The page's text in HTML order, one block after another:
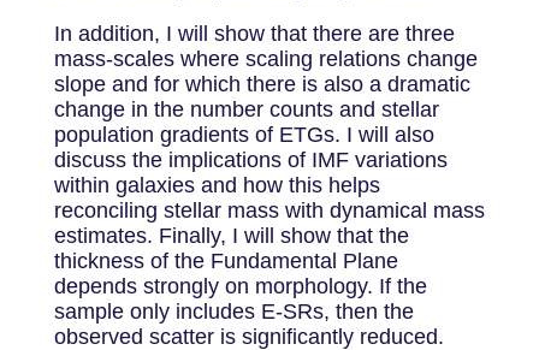
In addition, I will show that there are three
mass-scales where scaling relations change
slope and for which there is also a dramatic
change in the number counts and stellar
population gradients of ETGs. I will also
discuss the implications of IMF variations
within galaxies and how this helps
reconciling stellar mass with dynamical mass
estimates. Finally, I will show that the
thickness of the Fundamental Plane
depends strongly on morphology. If the
sample only includes E-SRs, then the
observed scatter is significantly reduced.